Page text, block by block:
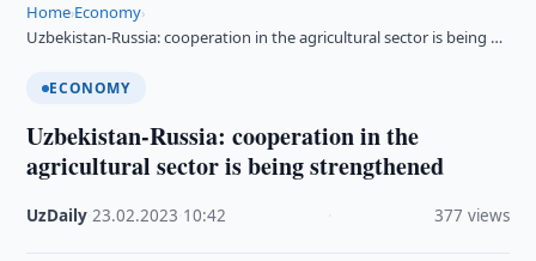
Home›Economy›
Uzbekistan-Russia: cooperation in the agricultural sector is being …
ECONOMY
Uzbekistan-Russia: cooperation in the
agricultural sector is being strengthened
UzDaily ·23.02.2023 10:42 377 views